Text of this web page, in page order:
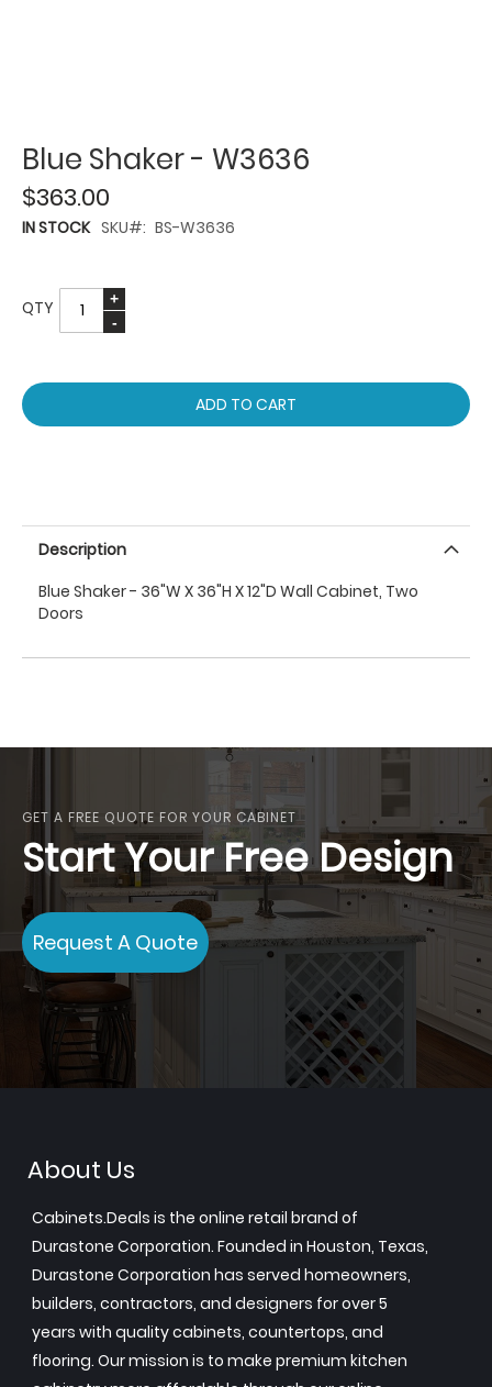
Blue Shaker - W3636
$363.00
IN STOCK SKU BS-W3636
QTY
ADD TO CART
Description
Blue Shaker - 36"W X 36"H X 12"D Wall Cabinet, Two
Doors
GET A FREE QUOTE FOR YOUR CABINET
Start Your Free Design
Request A Quote
About Us
Cabinets.Deals is the online retail brand of
Durastone Corporation. Founded in Houston, Texas,
Durastone Corporation has served homeowners,
builders, contractors, and designers for over 5
years with quality cabinets, countertops, and
flooring. Our mission is to make premium kitchen